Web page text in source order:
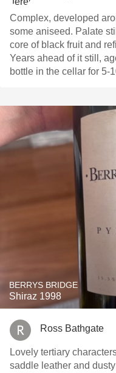
Complex, developed
some aniseed. Palate
core of black fruit and
Years ahead of it still,
bottle in the cellar for 5-
BERRYS BRIDGE
Shiraz 1998
Ross Bathgate
Lovely tertiary
saddle leather and